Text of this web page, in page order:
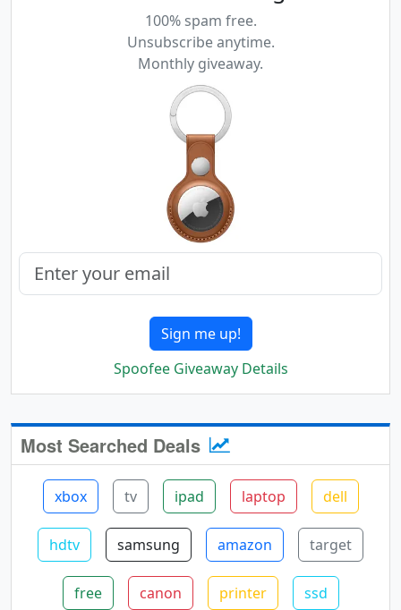
100% spam free.
Unsubscribe anytime.
Monthly giveaway.
Sign me up!
Spoofee Giveaway Details
Most Searched Deals
xbox tv ipad laptop dell
hdtv samsung amazon target
free canon printer ssd